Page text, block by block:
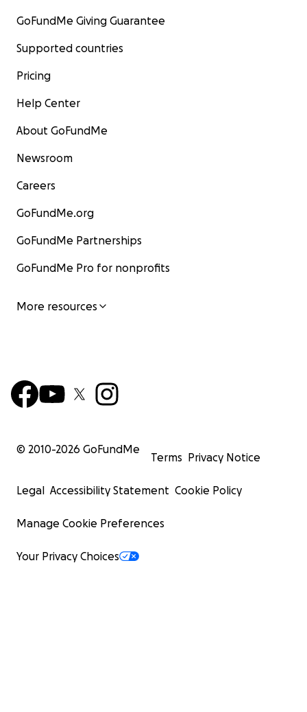
GoFundMe Giving Guarantee
Supported countries
Pricing
Help Center
About GoFundMe
Newsroom
Careers
GoFundMe.org
GoFundMe Partnerships
GoFundMe Pro for nonprofits
More resources
© 2010-2026 GoFundMe
Terms Privacy Notice
Legal Accessibility Statement Cookie Policy
Manage Cookie Preferences
Your Privacy Choices